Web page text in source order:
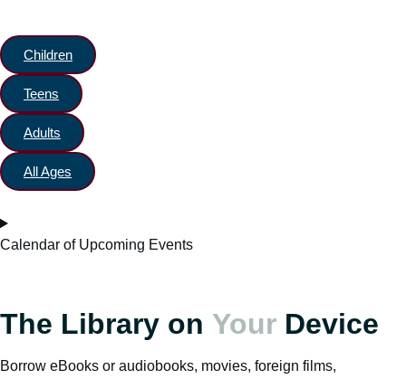
Children
Teens
Adults
All Ages
Calendar of Upcoming Events
The Library on Your Device
Borrow eBooks or audiobooks, movies, foreign films,